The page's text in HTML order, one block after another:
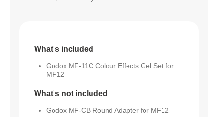
What's included
Godox MF-11C Colour Effects Gel Set for
MF12
What's not included
Godox MF-CB Round Adapter for MF12